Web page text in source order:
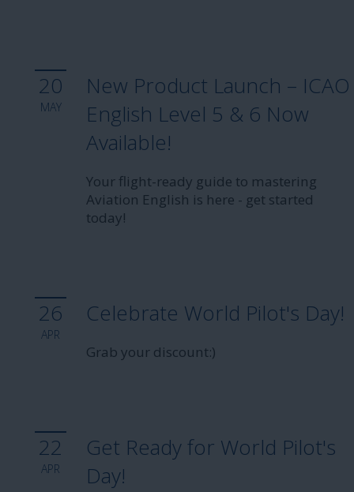
20
MAY
New Product Launch – ICAO
English Level 5 & 6 Now
Available!
Your flight-ready guide to mastering
Aviation English is here - get started
today!
26
APR
Celebrate World Pilot's Day!
Grab your discount:)
22
APR
Get Ready for World Pilot's
Day!